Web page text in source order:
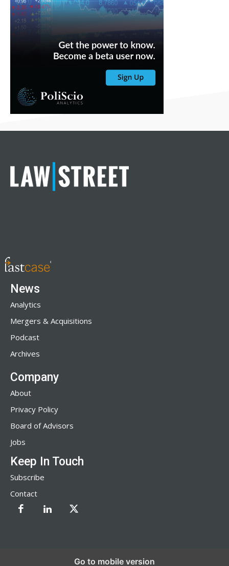
News
Analytics
Mergers & Acquisitions
Podcast
Archives
Company
About
Privacy Policy
Board of Advisors
Jobs
Keep In Touch
Subscribe
Contact
Go to mobile version